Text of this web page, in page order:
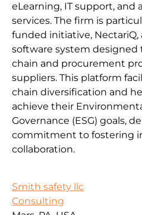
eLearning, IT support,
services. The firm is
funded initiative, NectariQ,
software system
chain and procurement
suppliers. This platform
chain diversification and
achieve their
Governance (ESG) goals,
commitment to fostering
collaboration.
Smith safety llc
Consulting